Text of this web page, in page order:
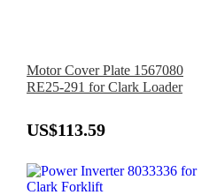
Motor Cover Plate 1567080
RE25-291 for Clark Loader
US$113.59